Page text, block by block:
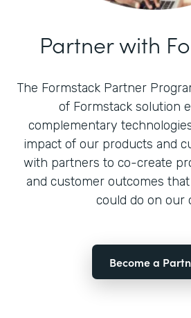
Partner with
The Formstack Partner
of Formstack solution
complementary
impact of our products and
with partners to co-create
and customer outcomes
could do on our
Become a